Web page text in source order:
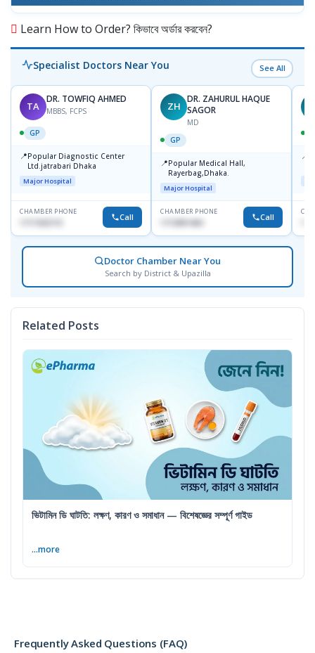
Learn How to Order? কিভাবে অর্ডার করবেন?
Specialist Doctors Near You See All
TA
DR. TOWFIQ AHMED
MBBS, FCPS
GP
📍Popular Diagnostic Center
Ltd.jatrabari Dhaka
Major Hospital
CHAMBER PHONE
Call
ZH
DR. ZAHURUL HAQUE
SAGOR
MD
GP
📍Popular Medical Hall,
Rayerbag,Dhaka.
Major Hospital
CHAMBER PHONE
1713091404 Call
📍
Doctor Chamber Near You
Search by District & Upazilla
Related Posts
ভিটামিন ডি ঘাটতি: লক্ষণ, কারণ ও সমাধান — বিশেষজ্ঞের সম্পূর্ণ গাইড
...more
Frequently Asked Questions (FAQ)